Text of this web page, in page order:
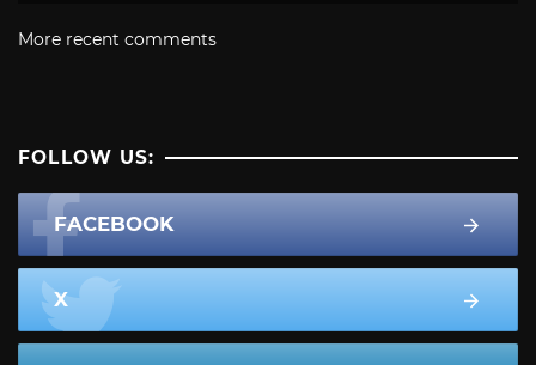
More recent comments
FOLLOW US:
FACEBOOK
X